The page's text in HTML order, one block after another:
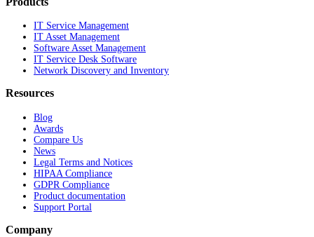
IT Service Management
IT Asset Management
Software Asset Management
IT Service Desk Software
Network Discovery and Inventory
Resources
Blog
Awards
Compare Us
News
Legal Terms and Notices
HIPAA Compliance
GDPR Compliance
Product documentation
Support Portal
Company